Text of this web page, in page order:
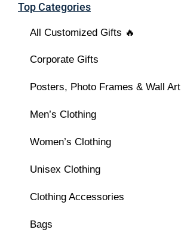
Top Categories
All Customized Gifts 🔥
Corporate Gifts
Posters, Photo Frames & Wall Art
Men’s Clothing
Women’s Clothing
Unisex Clothing
Clothing Accessories
Bags